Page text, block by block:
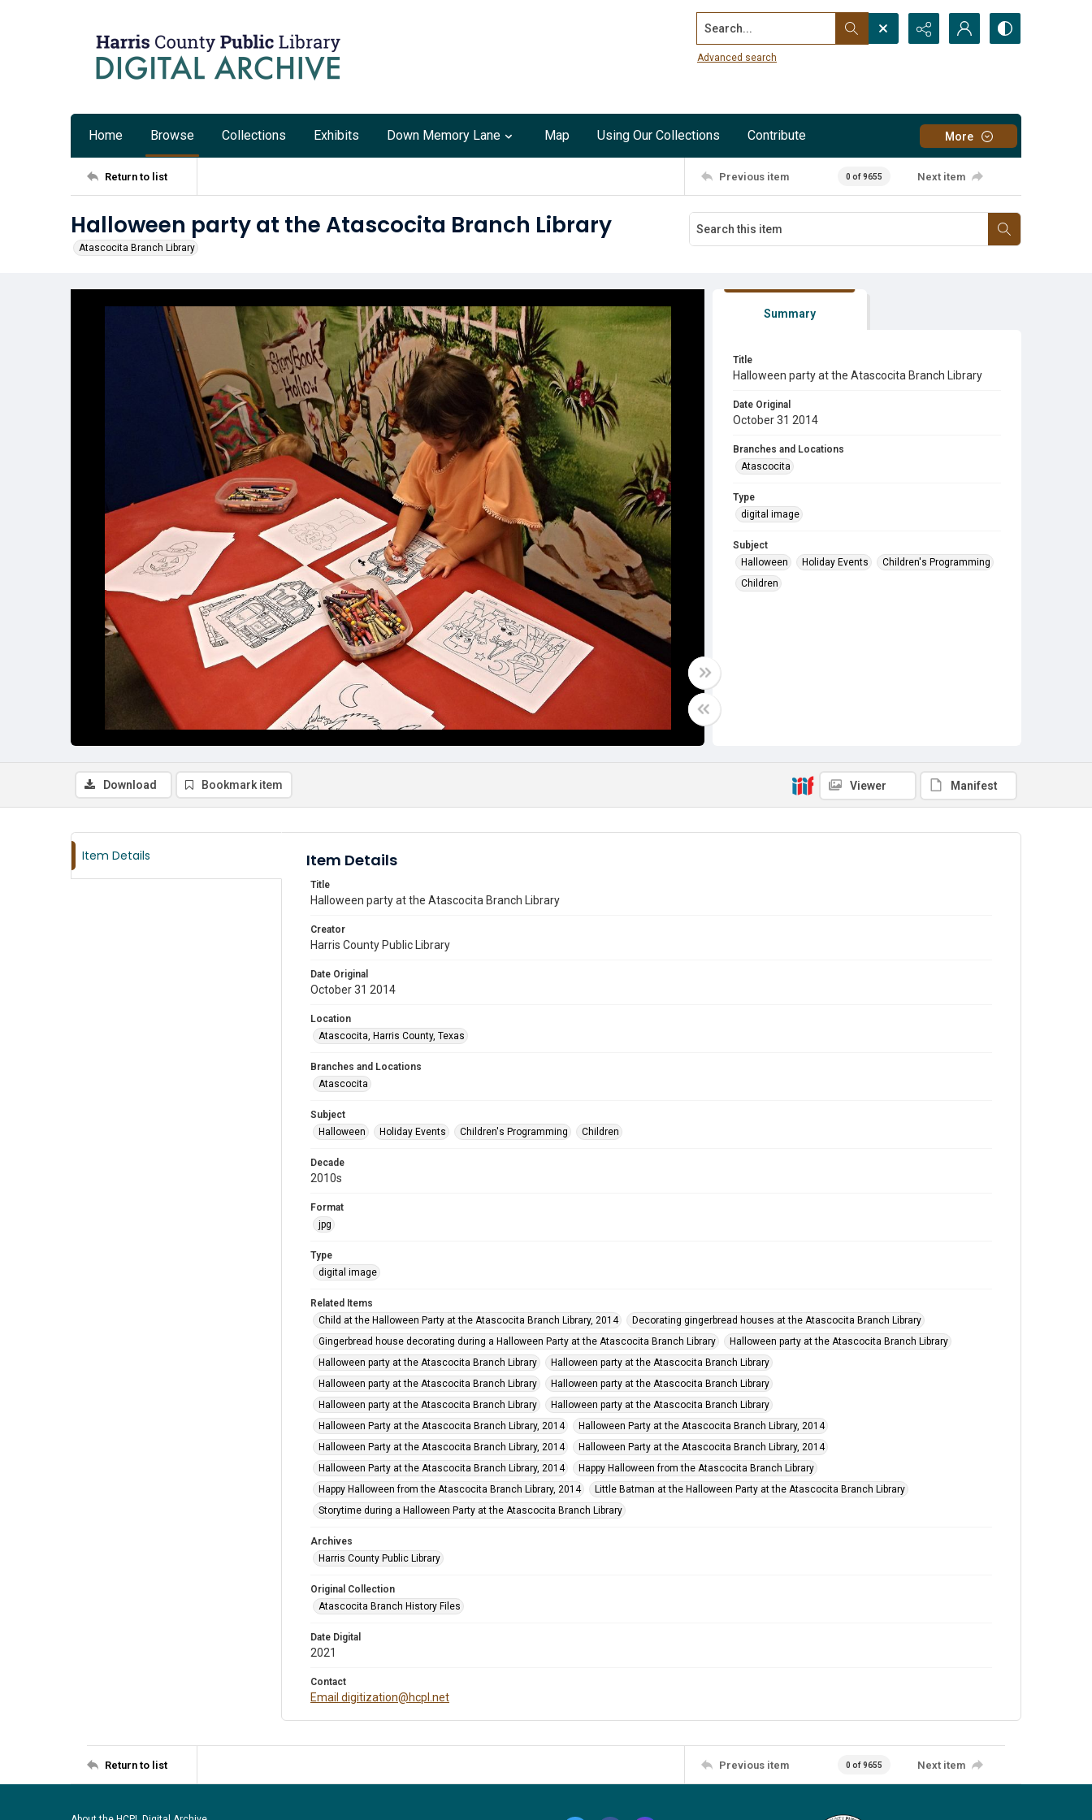
Search...
Advanced search
Home Browse Collections Exhibits Down Memory Lane Map Using Our Collections Contribute More
Return to list Previous item 0 of 9655 Next item
Halloween party at the Atascocita Branch Library
Atascocita Branch Library
Summary
Title
Halloween party at the Atascocita Branch Library
Date Original
October 31 2014
Branches and Locations
Atascocita
Type
digital image
Subject
Halloween
Holiday Events
Children's Programming
Children
Download Bookmark item Viewer Manifest
Item Details Item Details
Title
Halloween party at the Atascocita Branch Library
Creator
Harris County Public Library
Date Original
October 31 2014
Location
Atascocita, Harris County, Texas
Branches and Locations
Atascocita
Subject
Halloween
Holiday Events Children's Programming Children
Decade
2010s
Format
jpg
Type
digital image
Related Items
Child at the Halloween Party at the Atascocita Branch Library, 2014
Decorating gingerbread houses at the Atascocita Branch Library
Gingerbread house decorating during a Halloween Party at the Atascocita Branch Library
Halloween party at the Atascocita Branch Library
Halloween party at the Atascocita Branch Library
Halloween party at the Atascocita Branch Library
Halloween party at the Atascocita Branch Library
Halloween party at the Atascocita Branch Library
Halloween party at the Atascocita Branch Library
Halloween party at the Atascocita Branch Library
Halloween Party at the Atascocita Branch Library, 2014
Halloween Party at the Atascocita Branch Library, 2014
Halloween Party at the Atascocita Branch Library, 2014
Halloween Party at the Atascocita Branch Library, 2014
Halloween Party at the Atascocita Branch Library, 2014
Happy Halloween from the Atascocita Branch Library
Happy Halloween from the Atascocita Branch Library, 2014
Little Batman at the Halloween Party at the Atascocita Branch Library
Storytime during a Halloween Party at the Atascocita Branch Library
Archives
Harris County Public Library
Original Collection
Atascocita Branch History Files
Date Digital
2021
Contact
Email digitization@hcpl.net
Return to list Previous item 0 of 9655 Next item